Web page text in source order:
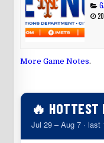
More Game Notes.
🔥 HOTTEST
Jul 29 – Aug 7 · last